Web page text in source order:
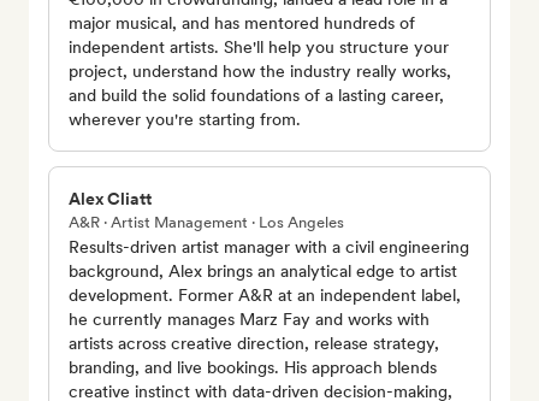
major musical, and has mentored hundreds of
independent artists. She'll help you structure your
project, understand how the industry really works,
and build the solid foundations of a lasting career,
wherever you're starting from.
Alex Cliatt
A&R · Artist Management · Los Angeles
Results-driven artist manager with a civil engineering
background, Alex brings an analytical edge to artist
development. Former A&R at an independent label,
he currently manages Marz Fay and works with
artists across creative direction, release strategy,
branding, and live bookings. His approach blends
creative instinct with data-driven decision-making,